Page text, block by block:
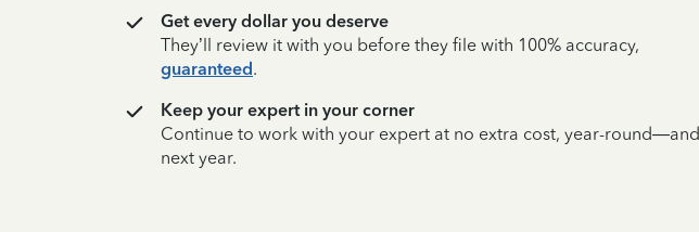
Get every dollar you deserve
They’ll review it with you before they file with 100% accuracy,
guaranteed.
Keep your expert in your corner
Continue to work with your expert at no extra cost, year-round—and
next year.